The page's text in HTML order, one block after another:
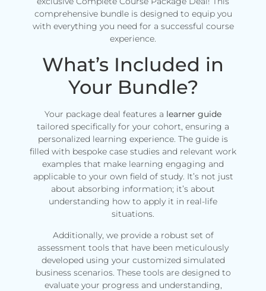
comprehensive bundle is designed to equip you
with everything you need for a successful course
experience.
What’s Included in
Your Bundle?
Your package deal features a learner guide
tailored specifically for your cohort, ensuring a
personalized learning experience. The guide is
filled with bespoke case studies and relevant work
examples that make learning engaging and
applicable to your own field of study. It’s not just
about absorbing information; it’s about
understanding how to apply it in real-life
situations.
Additionally, we provide a robust set of
assessment tools that have been meticulously
developed using your customized simulated
business scenarios. These tools are designed to
evaluate your progress and understanding,